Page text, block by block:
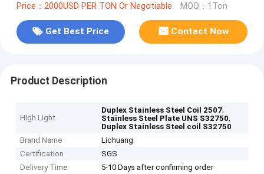
Price：2000USD PER TON Or Negotiable MOQ：1Ton
Get Best Price Contact Now
Product Description
High Light
Duplex Stainless Steel Coil 2507,
Stainless Steel Plate UNS S32750,
Duplex Stainless Steel coil S32750
Brand Name
Lichuang
Certification
SGS
Delivery Time
5-10 Days after confirming order